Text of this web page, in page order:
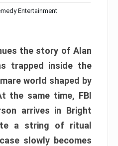
Entertainment
the story of Alan
trapped inside the
world shaped by
the same time, FBI
arrives in Bright
a string of ritual
slowly becomes